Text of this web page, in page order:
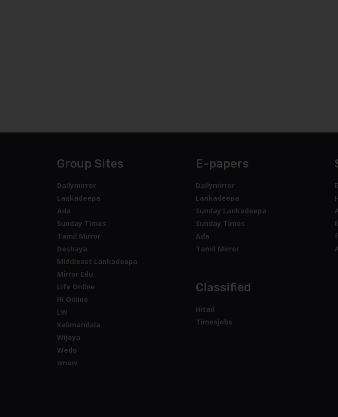
Group Sites
Dailymirror
Lankadeepa
Ada
Sunday Times
Tamil Mirror
Deshaya
Middleast Lankadeepa
Mirror Edu
Life Online
Hi Online
LW
Kelimandala
Wijeya
Wedo
wnow
E-papers
Dailymirror
Lankadeepa
Sunday Lankadeepa
Sunday Times
Ada
Tamil Mirror
Classified
Hitad
Timesjobs